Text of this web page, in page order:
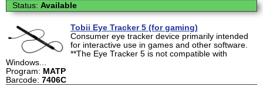
Status: Available
Tobii Eye Tracker 5 (for gaming)
Consumer eye tracker device primarily intended
for interactive use in games and other software.
**The Eye Tracker 5 is not compatible with
Windows...
Program: MATP
Barcode: 7406C